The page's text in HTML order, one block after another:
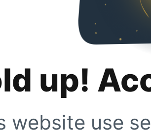
up!
website use